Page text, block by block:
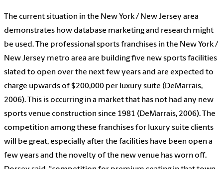
The current situation in the New York / New Jersey area
demonstrates how database marketing and research might
be used. The professional sports franchises in the New York /
New Jersey metro area are building five new sports facilities
slated to open over the next few years and are expected to
charge upwards of $200,000 per luxury suite (DeMarrais,
2006). This is occurring in a market that has not had any new
sports venue construction since 1981 (DeMarrais, 2006). The
competition among these franchises for luxury suite clients
will be great, especially after the facilities have been open a
few years and the novelty of the new venue has worn off.